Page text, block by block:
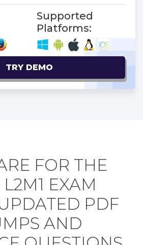
Supported
Platforms:
TRY DEMO
FOR THE
L2M1 EXAM
PDF
AND